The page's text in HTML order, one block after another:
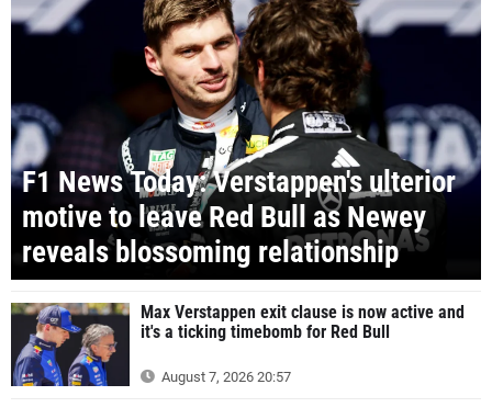
F1 News Today: Verstappen's ulterior
motive to leave Red Bull as Newey
reveals blossoming relationship
Max Verstappen exit clause is now active and
it's a ticking timebomb for Red Bull
August 7, 2026 20:57